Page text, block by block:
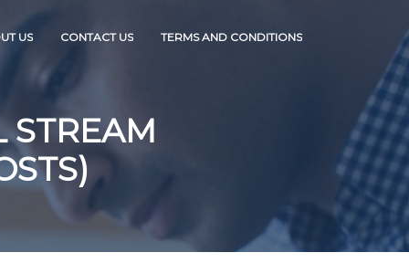
US CONTACT US TERMS AND CONDITIONS
STREAM